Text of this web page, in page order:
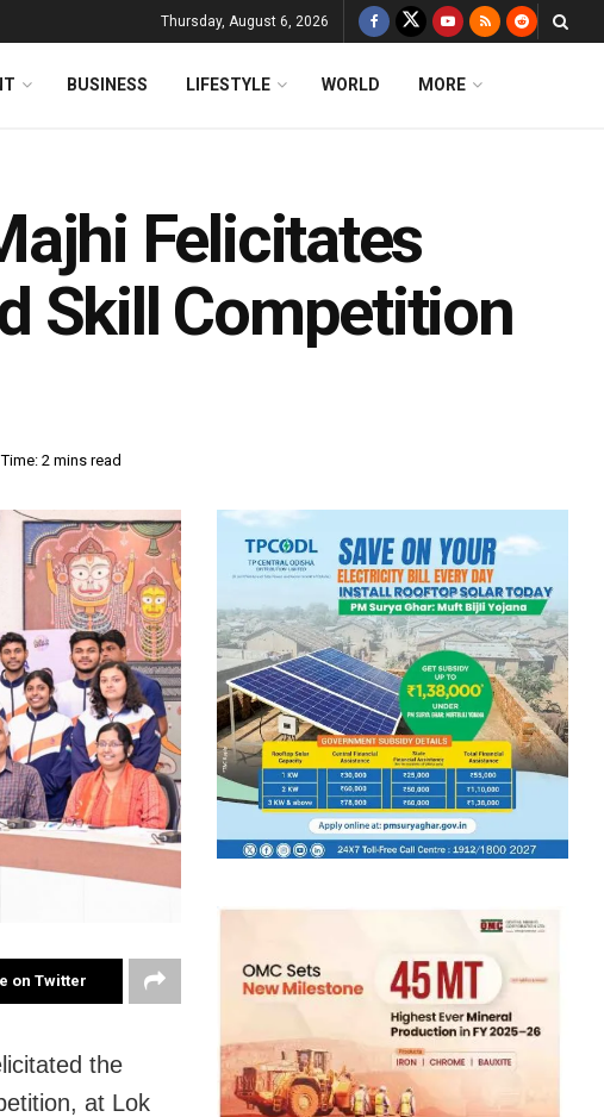
Thursday, August 6, 2026
BUSINESS LIFESTYLE WORLD MORE
Felicitates
Skill Competition
2 mins read
on Twitter
the
at Lok